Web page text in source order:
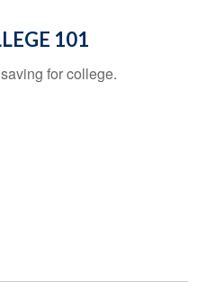
101
for college.